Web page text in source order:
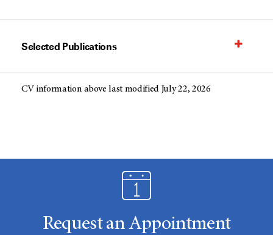
Selected Publications
CV information above last modified July 22, 2026
Request an Appointment